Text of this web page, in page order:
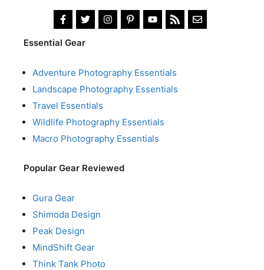
Essential Gear
Adventure Photography Essentials
Landscape Photography Essentials
Travel Essentials
Wildlife Photography Essentials
Macro Photography Essentials
Popular Gear Reviewed
Gura Gear
Shimoda Design
Peak Design
MindShift Gear
Think Tank Photo